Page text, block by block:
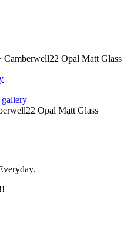
Opal Matt Glass
gallery
Opal Matt Glass